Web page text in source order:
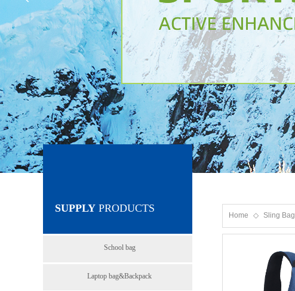
SUPPLY PRODUCTS
Home ◇ Sling Bag
School bag
Laptop bag&Backpack